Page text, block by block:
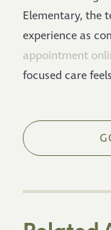
Elementary, the
experience as
appointment
focused care